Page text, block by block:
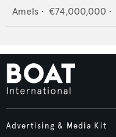
Amels • €74,000,000 •
Advertising & Media Kit